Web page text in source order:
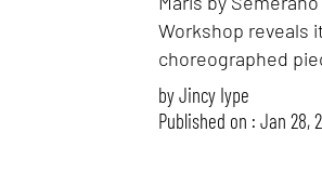
Workshop reveals
choreographed
byJincy Iype
Published on : Jan 28,